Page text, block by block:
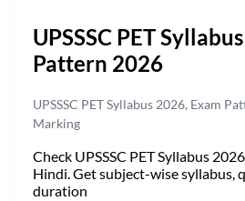
UPSSSC PET
Pattern 2026
UPSSSC PET Syllabus 2026, Exam
Marking
Check UPSSSC PET Syllabus
Hindi. Get subject-wise syllabus,
duration